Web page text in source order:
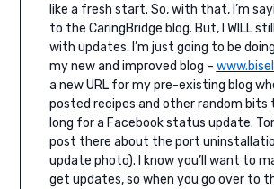
like a fresh start. So, with that, I’m
to the CaringBridge blog. But, I WILL
with updates. I’m just going to be
my new and improved blog –
a new URL for my pre-existing blog
posted recipes and other random
long for a Facebook status update.
post there about the port
update photo). I know you’ll want to
get updates, so when you go over to